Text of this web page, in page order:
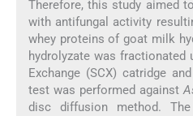
Therefore, this study aimed
with antifungal activity
whey proteins of goat milk
hydrolyzate was fractionated
Exchange (SCX) catridge
test was performed against
disc diffusion method.